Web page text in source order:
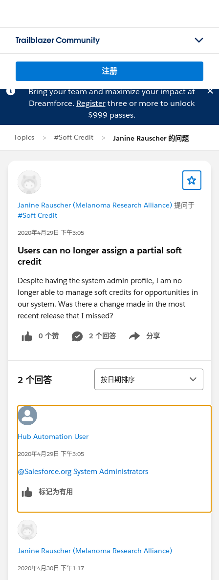
Trailblazer Community
注册
Bring your team and maximize your impact at
Dreamforce. Registerthree or more to unlock
$999 passes.
Topics #Soft Credit Janine Rauscher 的问题
Janine Rauscher (Melanoma Research Alliance) 提问于
#Soft Credit
2020年4月29日 下午3:05
Users can no longer assign a partial soft
credit
Despite having the system admin profile, I am no
longer able to manage soft credits for opportunities in
our system. Was there a change made in the most
recent release that I missed?
0 个赞 2 个回答 分享
Show menu
2 个回答 排序
按日期排序
Hub Automation User
2020年4月29日 下午3:05
@Salesforce.org System Administrators
标记为有用
Janine Rauscher (Melanoma Research Alliance)
2020年4月30日 下午1:17